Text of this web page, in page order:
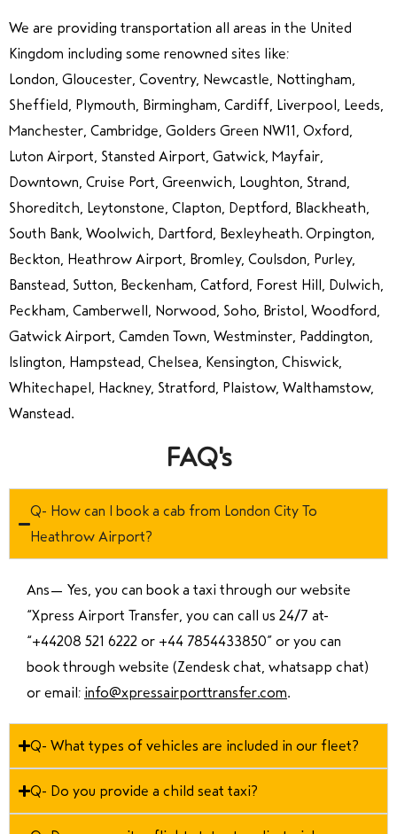
We are providing transportation all areas in the United
Kingdom including some renowned sites like:
London, Gloucester, Coventry, Newcastle, Nottingham,
Sheffield, Plymouth, Birmingham, Cardiff, Liverpool, Leeds,
Manchester, Cambridge, Golders Green NW11, Oxford,
Luton Airport, Stansted Airport, Gatwick, Mayfair,
Downtown, Cruise Port, Greenwich, Loughton, Strand,
Shoreditch, Leytonstone, Clapton, Deptford, Blackheath,
South Bank, Woolwich, Dartford, Bexleyheath. Orpington,
Beckton, Heathrow Airport, Bromley, Coulsdon, Purley,
Banstead, Sutton, Beckenham, Catford, Forest Hill, Dulwich,
Peckham, Camberwell, Norwood, Soho, Bristol, Woodford,
Gatwick Airport, Camden Town, Westminster, Paddington,
Islington, Hampstead, Chelsea, Kensington, Chiswick,
Whitechapel, Hackney, Stratford, Plaistow, Walthamstow,
Wanstead.
FAQ's
Q- How can I book a cab from London City To
Heathrow Airport?
Ans— Yes, you can book a taxi through our website
“Xpress Airport Transfer, you can call us 24/7 at
“+44208 521 6222 or +44 7854433850” or you can
book through website (Zendesk chat, whatsapp chat)
or email: info@xpressairporttransfer.com.
Q- What types of vehicles are included in our fleet?
Q- Do you provide a child seat taxi?